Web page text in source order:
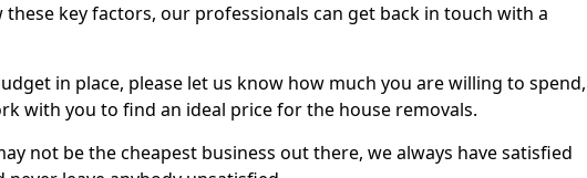
these key factors, our professionals can get back in touch with a
in place, please let us know how much you are willing to spend,
with you to find an ideal price for the house removals.
not be the cheapest business out there, we always have satisfied